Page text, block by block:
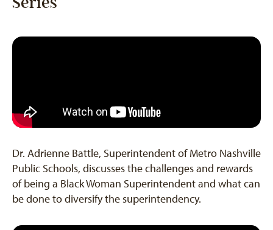
Dr. Adrienne Battle, Superintendent of Metro Nashville
Public Schools, discusses the challenges and rewards
of being a Black Woman Superintendent and what can
be done to diversify the superintendency.